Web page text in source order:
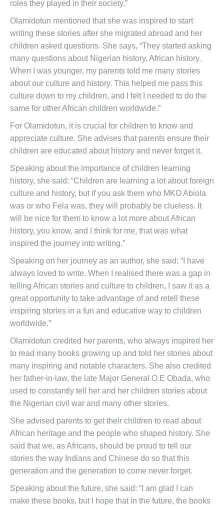
roles they played in their society.”
Olamidotun mentioned that she was inspired to start
writing these stories after she migrated abroad and her
children asked questions. She says, “They started asking
many questions about Nigerian history, African history.
When I was younger, my parents told me many stories
about our culture and history. This helped me pass this
culture down to my children, and I felt I needed to do the
same for other African children worldwide.”
For Olamidotun, it is crucial for children to know and
appreciate culture. She advises that parents ensure their
children are educated about history and never forget it.
Speaking about the importance of children learning
history, she said: “Children are learning a lot about foreign
culture and history, but if you ask them who MKO Abiola
was or who Fela was, they will probably be clueless. It
will be nice for them to know a lot more about African
history, you know, and I think for me, that was what
inspired the journey into writing.”
Speaking on her journey as an author, she said: “I have
always loved to write. When I realised there was a gap in
telling African stories and culture to children, I saw it as a
great opportunity to take advantage of and retell these
inspiring stories in a fun and educative way to children
worldwide.”
Olamidotun credited her parents, who always inspired her
to read many books growing up and told her stories about
many inspiring and notable characters. She also credited
her father-in-law, the late Major General O.E Obada, who
used to constantly tell her and her children stories about
the Nigerian civil war and many other stories.
She advised parents to get their children to read about
African heritage and the people who shaped history. She
said that we, as Africans, should be proud to tell our
stories the way Indians and Chinese do so that this
generation and the generation to come never forget.
Speaking about the future, she said: “I am glad I can
make these books, but I hope that in the future, the books